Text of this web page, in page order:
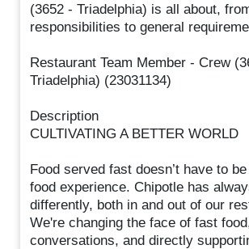
(3652 - Triadelphia) is all about,
responsibilities to general
Restaurant Team Member - Crew
Triadelphia) (23031134)
Description
CULTIVATING A BETTER WORLD
Food served fast doesn’t have to
food experience. Chipotle has
differently, both in and out of our
We're changing the face of fast
conversations, and directly